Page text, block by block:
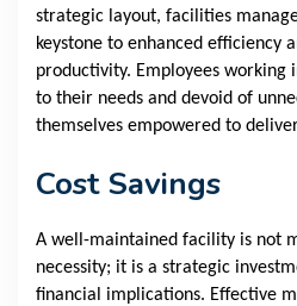
strategic layout, facilities
keystone to enhanced efficiency
productivity. Employees
to their needs and devoid of
themselves empowered to
Cost Savings
A well-maintained facility is not
necessity; it is a strategic
financial implications. Effective